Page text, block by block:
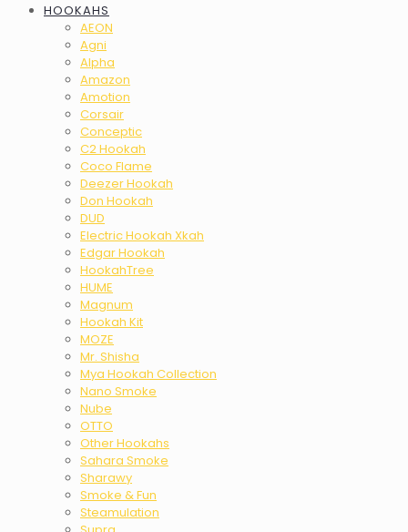
HOOKAHS
AEON
Agni
Alpha
Amazon
Amotion
Corsair
Conceptic
C2 Hookah
Coco Flame
Deezer Hookah
Don Hookah
DUD
Electric Hookah Xkah
Edgar Hookah
HookahTree
HUME
Magnum
Hookah Kit
MOZE
Mr. Shisha
Mya Hookah Collection
Nano Smoke
Nube
OTTO
Other Hookahs
Sahara Smoke
Sharawy
Smoke & Fun
Steamulation